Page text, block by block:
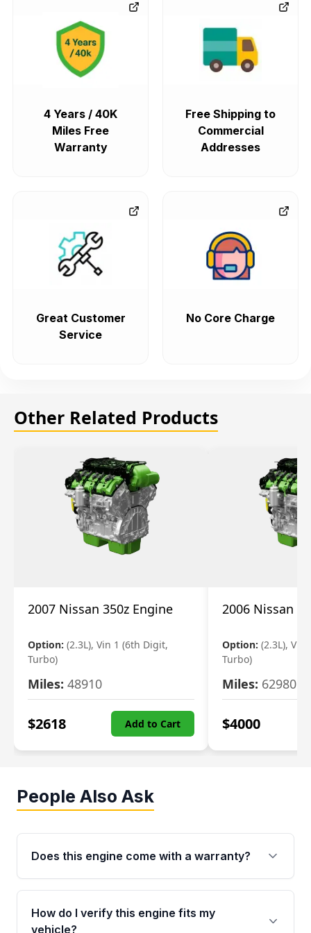
4 Years / 40K
Miles Free
Warranty
Free Shipping to
Commercial
Addresses
Great Customer
Service
No Core Charge
Other Related Products
2007 Nissan 350z Engine
Option: (2.3L), Vin 1 (6th Digit,
Turbo)
Miles: 48910
$2618 Add to Cart
2006 Nissan
Option: (2.3L), Vin
Turbo)
Miles: 62980
$4000
People Also Ask
Does this engine come with a warranty?
Yes. Every used engine from Moon Auto Parts
is backed by a 4-Year / 40,000-Mile parts
warranty covering major internal components,
How do I verify this engine fits my
vehicle?